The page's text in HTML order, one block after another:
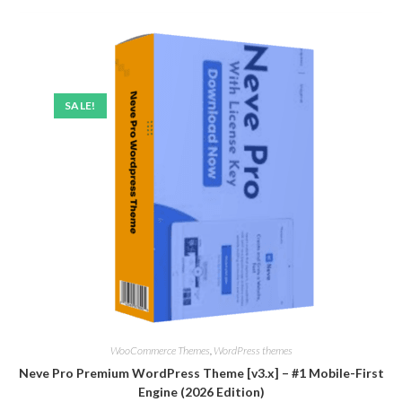
SALE!
WooCommerce Themes, WordPress themes
Neve Pro Premium WordPress Theme [v3.x] – #1 Mobile-First
Engine (2026 Edition)